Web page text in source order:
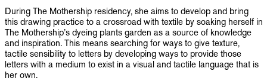
During The Mothership residency, she aims to develop and bring
this drawing practice to a crossroad with textile by soaking herself in
The Mothership’s dyeing plants garden as a source of knowledge
and inspiration. This means searching for ways to give texture,
tactile sensibility to letters by developing ways to provide those
letters with a medium to exist in a visual and tactile language that is
her own.